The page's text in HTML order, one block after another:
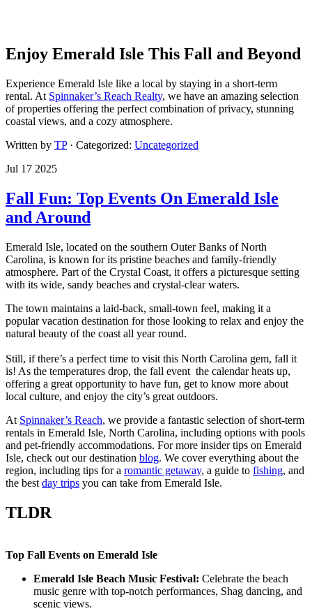
Enjoy Emerald Isle This Fall and Beyond
Experience Emerald Isle like a local by staying in a short-term
rental. At Spinnaker’s Reach Realty, we have an amazing selection
of properties offering the perfect combination of privacy, stunning
coastal views, and a cozy atmosphere.
Written by TP · Categorized: Uncategorized
Jul 17 2025
Fall Fun: Top Events On Emerald Isle
and Around
Emerald Isle, located on the southern Outer Banks of North
Carolina, is known for its pristine beaches and family-friendly
atmosphere. Part of the Crystal Coast, it offers a picturesque setting
with its wide, sandy beaches and crystal-clear waters.
The town maintains a laid-back, small-town feel, making it a
popular vacation destination for those looking to relax and enjoy the
natural beauty of the coast all year round.
Still, if there’s a perfect time to visit this North Carolina gem, fall it
is! As the temperatures drop, the fall event the calendar heats up,
offering a great opportunity to have fun, get to know more about
local culture, and enjoy the city’s great outdoors.
At Spinnaker’s Reach, we provide a fantastic selection of short-term
rentals in Emerald Isle, North Carolina, including options with pools
and pet-friendly accommodations. For more insider tips on Emerald
Isle, check out our destination blog. We cover everything about the
region, including tips for a romantic getaway, a guide to fishing, and
the best day trips you can take from Emerald Isle.
TLDR
Top Fall Events on Emerald Isle
Emerald Isle Beach Music Festival: Celebrate the beach
music genre with top-notch performances, Shag dancing, and
scenic views.